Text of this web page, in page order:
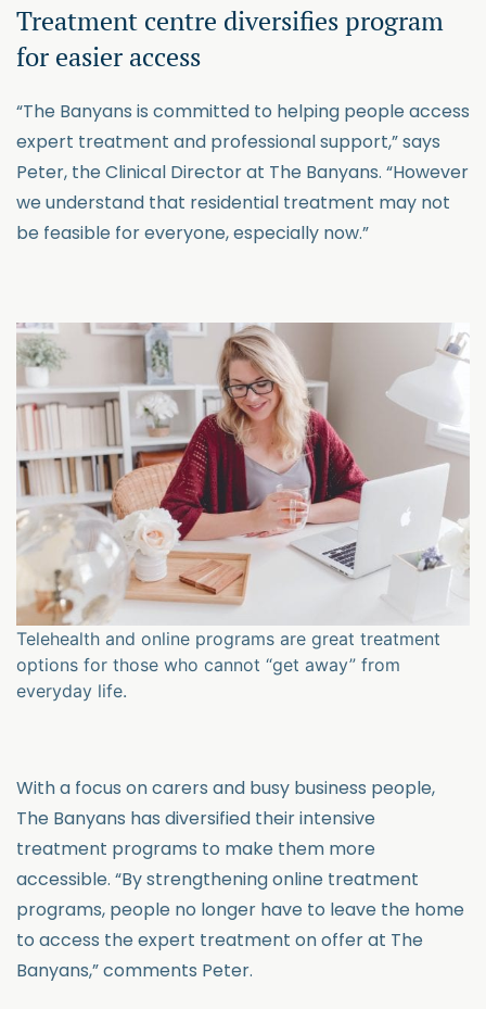
Treatment centre diversifies program
for easier access
“The Banyans is committed to helping people access
expert treatment and professional support,” says
Peter, the Clinical Director at The Banyans. “However
we understand that residential treatment may not
be feasible for everyone, especially now.”
Telehealth and online programs are great treatment
options for those who cannot “get away” from
everyday life.
With a focus on carers and busy business people,
The Banyans has diversified their intensive
treatment programs to make them more
accessible. “By strengthening online treatment
programs, people no longer have to leave the home
to access the expert treatment on offer at The
Banyans,” comments Peter.